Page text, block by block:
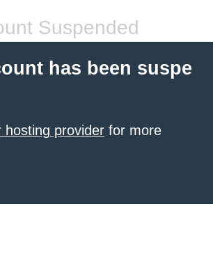
Suspended
has been suspe
hosting provider for more